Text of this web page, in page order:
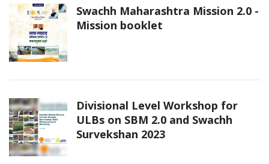
Swachh Maharashtra Mission 2.0 -
Mission booklet
Divisional Level Workshop for
ULBs on SBM 2.0 and Swachh
Survekshan 2023